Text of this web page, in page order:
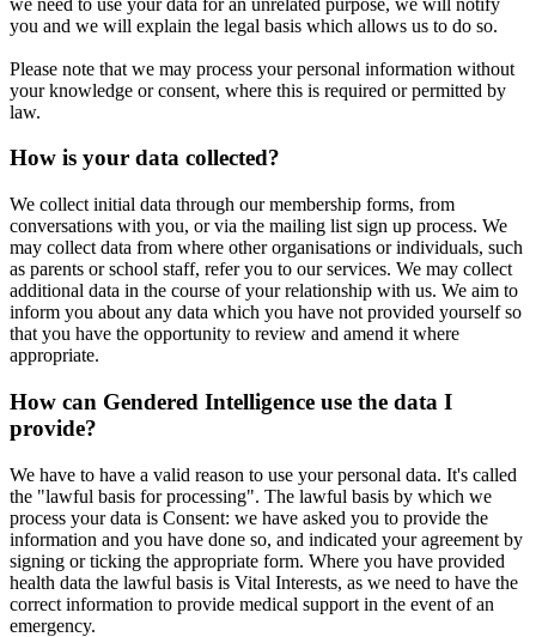
you and we will explain the legal basis which allows us to do so.
Please note that we may process your personal information without
your knowledge or consent, where this is required or permitted by
law.
How is your data collected?
We collect initial data through our membership forms, from
conversations with you, or via the mailing list sign up process. We
may collect data from where other organisations or individuals, such
as parents or school staff, refer you to our services. We may collect
additional data in the course of your relationship with us. We aim to
inform you about any data which you have not provided yourself so
that you have the opportunity to review and amend it where
appropriate.
How can Gendered Intelligence use the data I
provide?
We have to have a valid reason to use your personal data. It's called
the "lawful basis for processing". The lawful basis by which we
process your data is Consent: we have asked you to provide the
information and you have done so, and indicated your agreement by
signing or ticking the appropriate form. Where you have provided
health data the lawful basis is Vital Interests, as we need to have the
correct information to provide medical support in the event of an
emergency.